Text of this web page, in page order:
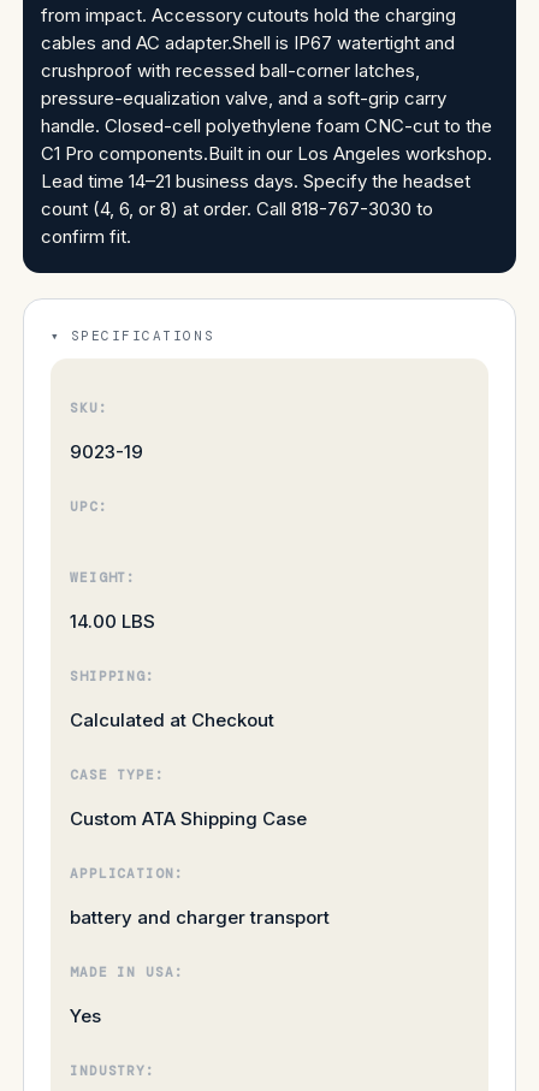
from impact. Accessory cutouts hold the charging
cables and AC adapter.Shell is IP67 watertight and
crushproof with recessed ball-corner latches,
pressure-equalization valve, and a soft-grip carry
handle. Closed-cell polyethylene foam CNC-cut to the
C1 Pro components.Built in our Los Angeles workshop.
Lead time 14–21 business days. Specify the headset
count (4, 6, or 8) at order. Call 818-767-3030 to
confirm fit.
SPECIFICATIONS
SKU:
9023-19
UPC:
WEIGHT:
14.00 LBS
SHIPPING:
Calculated at Checkout
CASE TYPE:
Custom ATA Shipping Case
APPLICATION:
battery and charger transport
MADE IN USA:
Yes
INDUSTRY: